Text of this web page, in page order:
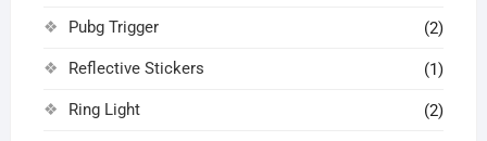
Pubg Trigger (2)
Reflective Stickers (1)
Ring Light (2)